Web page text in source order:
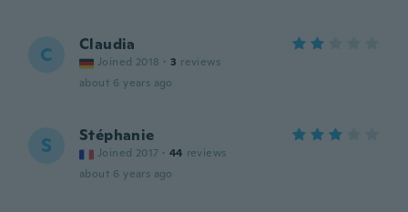
C Claudia
Joined 2018 · 3 reviews
about 6 years ago
S Stéphanie
Joined 2017 · 44 reviews
about 6 years ago